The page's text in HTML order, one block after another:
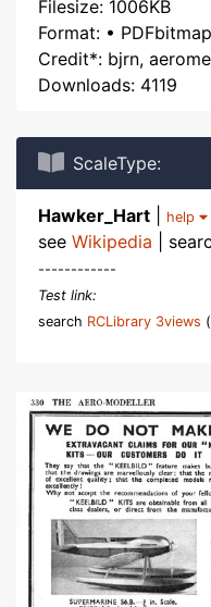
Filesize: 1006KB
Format: • PDFbitmap
Credit*: bjrn,
Downloads: 4119
ScaleType:
Hawker_Hart help
see Wikipedia |
------------
Test link:
search RCLibrary 3views